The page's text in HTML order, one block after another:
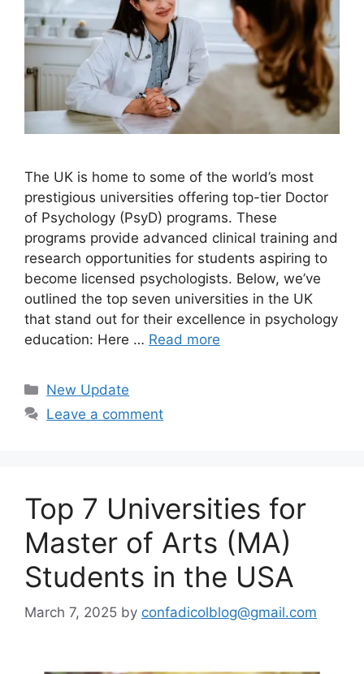
The UK is home to some of the world’s most
prestigious universities offering top-tier Doctor
of Psychology (PsyD) programs. These
programs provide advanced clinical training and
research opportunities for students aspiring to
become licensed psychologists. Below, we’ve
outlined the top seven universities in the UK
that stand out for their excellence in psychology
education: Here … Read more
Categories
New Update
Leave a comment
Top 7 Universities for
Master of Arts (MA)
Students in the USA
March 7, 2025 by confadicolblog@gmail.com